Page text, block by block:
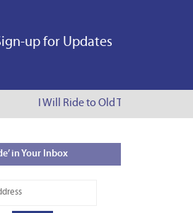
up for Updates
I Will Ride to Old Town Pasadena
in Your Inbox